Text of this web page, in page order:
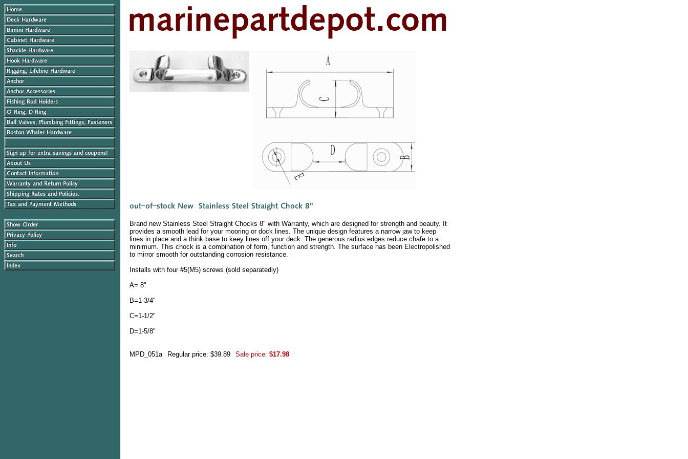
Brand new Stainless Steel Straight Chocks 8" with Warranty, which are designed for strength and beauty. It
provides a smooth lead for your mooring or dock lines. The unique design features a narrow jaw to keep
lines in place and a think base to keey lines off your deck. The generous radius edges reduce chafe to a
minimum. This chock is a combination of form, function and strength. The surface has been Electropolished
to mirror smooth for outstanding corrosion resistance.
Installs with four #5(M5) screws (sold separatedly)
A= 8"
B=1-3/4"
C=1-1/2"
D=1-5/8"
MPD_051a Regular price: $39.89 Sale price: $17.98